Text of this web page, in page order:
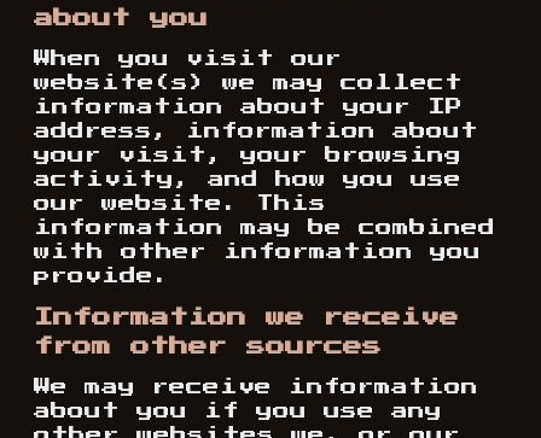
about you
When you visit our
website(s) we may collect
information about your IP
address, information about
your visit, your browsing
activity, and how you use
our website. This
information may be combined
with other information you
provide.
Information we receive
from other sources
We may receive information
about you if you use any